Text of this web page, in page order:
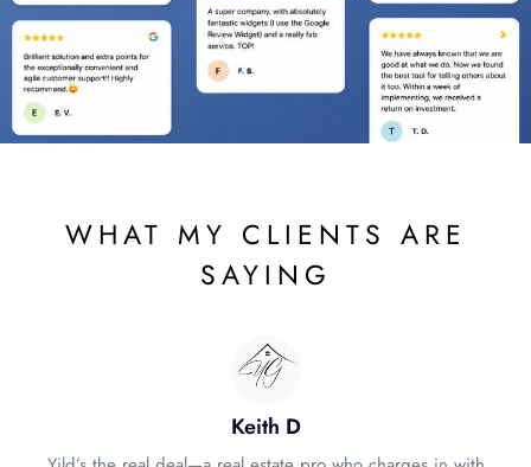
WHAT MY CLIENTS ARE
SAYING
Keith D